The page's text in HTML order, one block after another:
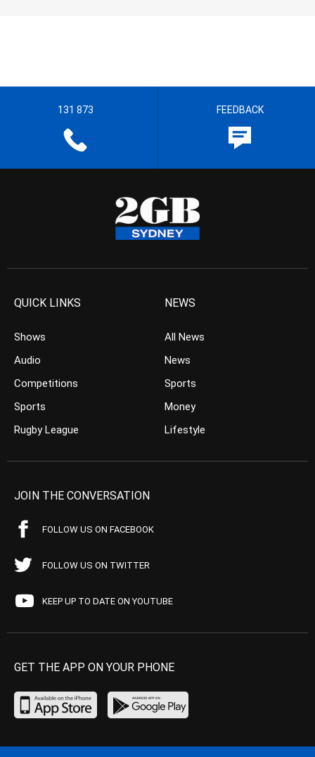
131 873 FEEDBACK
QUICK LINKS
Shows
Audio
Competitions
Sports
Rugby League
NEWS
All News
News
Sports
Money
Lifestyle
JOIN THE CONVERSATION
FOLLOW US ON FACEBOOK
FOLLOW US ON TWITTER
KEEP UP TO DATE ON YOUTUBE
GET THE APP ON YOUR PHONE